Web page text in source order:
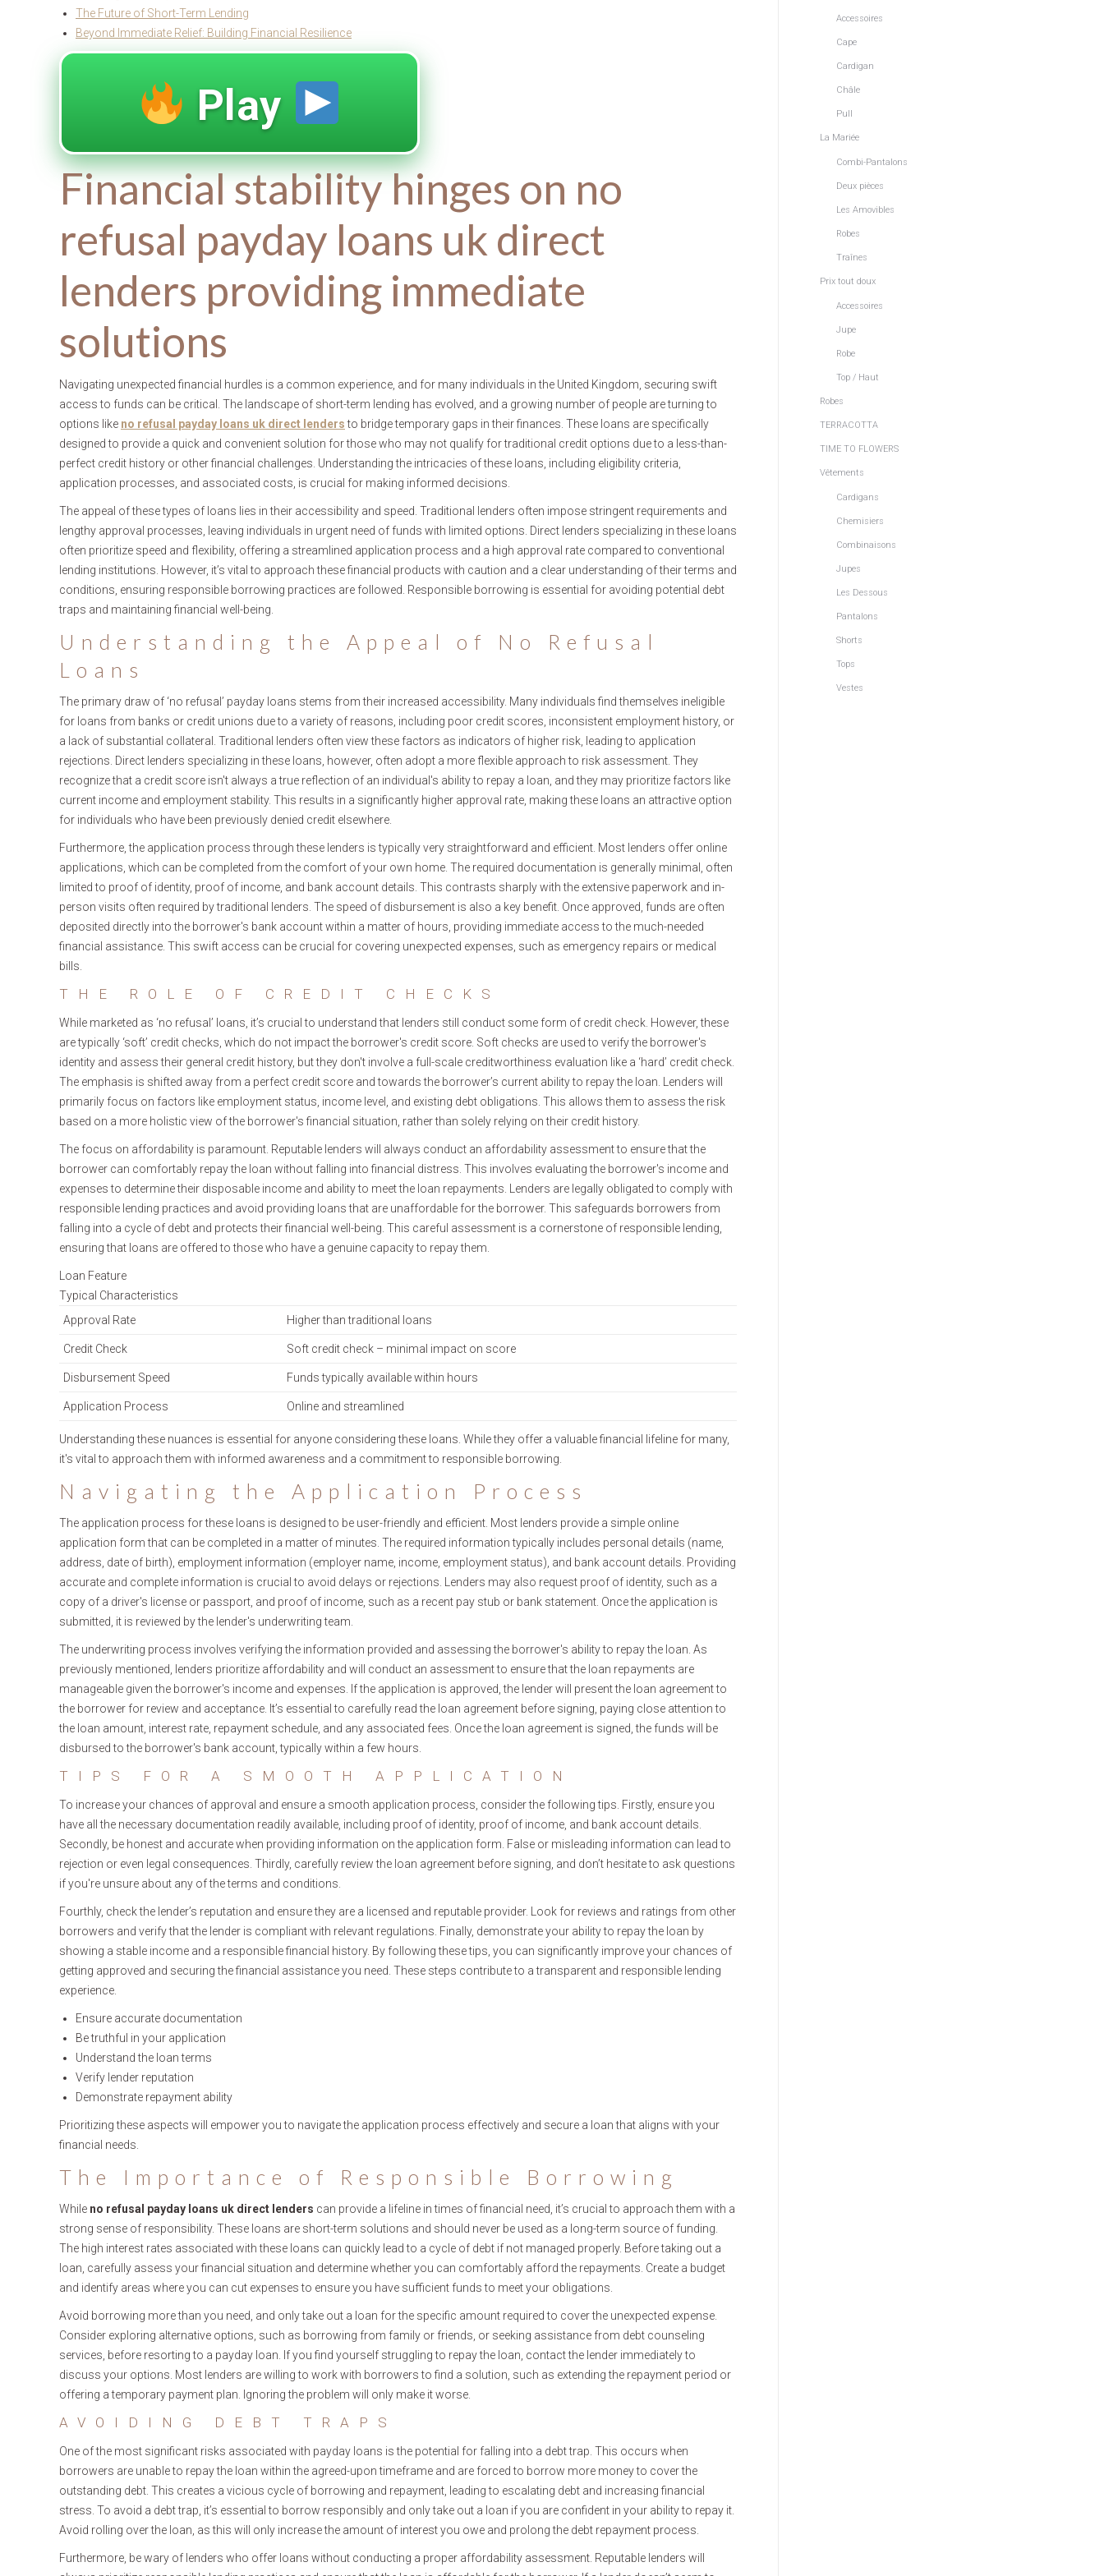
The Future of Short-Term Lending
Beyond Immediate Relief: Building Financial Resilience
Play
Financial stability hinges on no
refusal payday loans uk direct
lenders providing immediate
solutions
Navigating unexpected financial hurdles is a common experience, and for many individuals in the United Kingdom, securing swift
access to funds can be critical. The landscape of short-term lending has evolved, and a growing number of people are turning to
options like no refusal payday loans uk direct lendersto bridge temporary gaps in their finances. These loans are specifically
designed to provide a quick and convenient solution for those who may not qualify for traditional credit options due to a less-than-
perfect credit history or other financial challenges. Understanding the intricacies of these loans, including eligibility criteria,
application processes, and associated costs, is crucial for making informed decisions.
The appeal of these types of loans lies in their accessibility and speed. Traditional lenders often impose stringent requirements and
lengthy approval processes, leaving individuals in urgent need of funds with limited options. Direct lenders specializing in these loans
often prioritize speed and flexibility, offering a streamlined application process and a high approval rate compared to conventional
lending institutions. However, it’s vital to approach these financial products with caution and a clear understanding of their terms and
conditions, ensuring responsible borrowing practices are followed. Responsible borrowing is essential for avoiding potential debt
traps and maintaining financial well-being.
Understanding the Appeal of No Refusal
Loans
The primary draw of ‘no refusal’ payday loans stems from their increased accessibility. Many individuals find themselves ineligible
for loans from banks or credit unions due to a variety of reasons, including poor credit scores, inconsistent employment history, or
a lack of substantial collateral. Traditional lenders often view these factors as indicators of higher risk, leading to application
rejections. Direct lenders specializing in these loans, however, often adopt a more flexible approach to risk assessment. They
recognize that a credit score isn't always a true reflection of an individual's ability to repay a loan, and they may prioritize factors like
current income and employment stability. This results in a significantly higher approval rate, making these loans an attractive option
for individuals who have been previously denied credit elsewhere.
Furthermore, the application process through these lenders is typically very straightforward and efficient. Most lenders offer online
applications, which can be completed from the comfort of your own home. The required documentation is generally minimal, often
limited to proof of identity, proof of income, and bank account details. This contrasts sharply with the extensive paperwork and in-
person visits often required by traditional lenders. The speed of disbursement is also a key benefit. Once approved, funds are often
deposited directly into the borrower's bank account within a matter of hours, providing immediate access to the much-needed
financial assistance. This swift access can be crucial for covering unexpected expenses, such as emergency repairs or medical
bills.
THE ROLE OF CREDIT CHECKS
While marketed as ‘no refusal’ loans, it’s crucial to understand that lenders still conduct some form of credit check. However, these
are typically ‘soft’ credit checks, which do not impact the borrower's credit score. Soft checks are used to verify the borrower's
identity and assess their general credit history, but they don't involve a full-scale creditworthiness evaluation like a ‘hard’ credit check.
The emphasis is shifted away from a perfect credit score and towards the borrower’s current ability to repay the loan. Lenders will
primarily focus on factors like employment status, income level, and existing debt obligations. This allows them to assess the risk
based on a more holistic view of the borrower's financial situation, rather than solely relying on their credit history.
The focus on affordability is paramount. Reputable lenders will always conduct an affordability assessment to ensure that the
borrower can comfortably repay the loan without falling into financial distress. This involves evaluating the borrower's income and
expenses to determine their disposable income and ability to meet the loan repayments. Lenders are legally obligated to comply with
responsible lending practices and avoid providing loans that are unaffordable for the borrower. This safeguards borrowers from
falling into a cycle of debt and protects their financial well-being. This careful assessment is a cornerstone of responsible lending,
ensuring that loans are offered to those who have a genuine capacity to repay them.
Loan Feature
Typical Characteristics
Approval Rate
Higher than traditional loans
Credit Check Soft credit check – minimal impact on score
Disbursement Speed Funds typically available within hours
Application Process Online and streamlined
Understanding these nuances is essential for anyone considering these loans. While they offer a valuable financial lifeline for many,
it's vital to approach them with informed awareness and a commitment to responsible borrowing.
Navigating the Application Process
The application process for these loans is designed to be user-friendly and efficient. Most lenders provide a simple online
application form that can be completed in a matter of minutes. The required information typically includes personal details (name,
address, date of birth), employment information (employer name, income, employment status), and bank account details. Providing
accurate and complete information is crucial to avoid delays or rejections. Lenders may also request proof of identity, such as a
copy of a driver's license or passport, and proof of income, such as a recent pay stub or bank statement. Once the application is
submitted, it is reviewed by the lender's underwriting team.
The underwriting process involves verifying the information provided and assessing the borrower's ability to repay the loan. As
previously mentioned, lenders prioritize affordability and will conduct an assessment to ensure that the loan repayments are
manageable given the borrower's income and expenses. If the application is approved, the lender will present the loan agreement to
the borrower for review and acceptance. It’s essential to carefully read the loan agreement before signing, paying close attention to
the loan amount, interest rate, repayment schedule, and any associated fees. Once the loan agreement is signed, the funds will be
disbursed to the borrower's bank account, typically within a few hours.
TIPS FOR A SMOOTH APPLICATION
To increase your chances of approval and ensure a smooth application process, consider the following tips. Firstly, ensure you
have all the necessary documentation readily available, including proof of identity, proof of income, and bank account details.
Secondly, be honest and accurate when providing information on the application form. False or misleading information can lead to
rejection or even legal consequences. Thirdly, carefully review the loan agreement before signing, and don’t hesitate to ask questions
if you're unsure about any of the terms and conditions.
Fourthly, check the lender’s reputation and ensure they are a licensed and reputable provider. Look for reviews and ratings from other
borrowers and verify that the lender is compliant with relevant regulations. Finally, demonstrate your ability to repay the loan by
showing a stable income and a responsible financial history. By following these tips, you can significantly improve your chances of
getting approved and securing the financial assistance you need. These steps contribute to a transparent and responsible lending
experience.
Ensure accurate documentation
Be truthful in your application
Understand the loan terms
Verify lender reputation
Demonstrate repayment ability
Prioritizing these aspects will empower you to navigate the application process effectively and secure a loan that aligns with your
financial needs.
The Importance of Responsible Borrowing
While no refusal payday loans uk direct lenders can provide a lifeline in times of financial need, it’s crucial to approach them with a
strong sense of responsibility. These loans are short-term solutions and should never be used as a long-term source of funding.
The high interest rates associated with these loans can quickly lead to a cycle of debt if not managed properly. Before taking out a
loan, carefully assess your financial situation and determine whether you can comfortably afford the repayments. Create a budget
and identify areas where you can cut expenses to ensure you have sufficient funds to meet your obligations.
Avoid borrowing more than you need, and only take out a loan for the specific amount required to cover the unexpected expense.
Consider exploring alternative options, such as borrowing from family or friends, or seeking assistance from debt counseling
services, before resorting to a payday loan. If you find yourself struggling to repay the loan, contact the lender immediately to
discuss your options. Most lenders are willing to work with borrowers to find a solution, such as extending the repayment period or
offering a temporary payment plan. Ignoring the problem will only make it worse.
AVOIDING DEBT TRAPS
One of the most significant risks associated with payday loans is the potential for falling into a debt trap. This occurs when
borrowers are unable to repay the loan within the agreed-upon timeframe and are forced to borrow more money to cover the
outstanding debt. This creates a vicious cycle of borrowing and repayment, leading to escalating debt and increasing financial
stress. To avoid a debt trap, it’s essential to borrow responsibly and only take out a loan if you are confident in your ability to repay it.
Avoid rolling over the loan, as this will only increase the amount of interest you owe and prolong the debt repayment process.
Furthermore, be wary of lenders who offer loans without conducting a proper affordability assessment. Reputable lenders will
Accessoires
Cape
Cardigan
Châle
Pull
La Mariée
Combi-Pantalons
Deux pièces
Les Amovibles
Robes
Traînes
Prix tout doux
Accessoires
Jupe
Robe
Top / Haut
Robes
TERRACOTTA
TIME TO FLOWERS
Vêtements
Cardigans
Chemisiers
Combinaisons
Jupes
Les Dessous
Pantalons
Shorts
Tops
Vestes